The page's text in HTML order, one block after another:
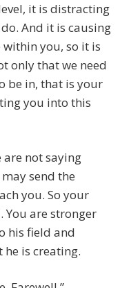
it is distracting
And it is causing
you, so it is
only that we need
be in, that is your
you into this
are not saying
send the
you. So your
You are stronger
his field and
is creating.